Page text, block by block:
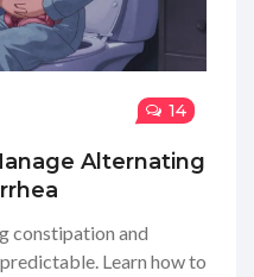
14
Alternating
constipation and
Learn how to